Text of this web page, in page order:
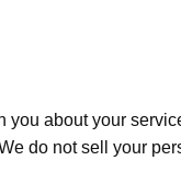
you about your
do not sell your